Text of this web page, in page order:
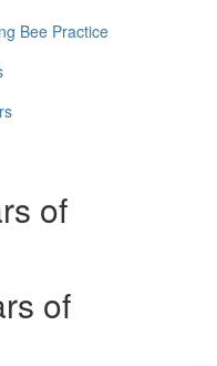
Bee Practice
of
of